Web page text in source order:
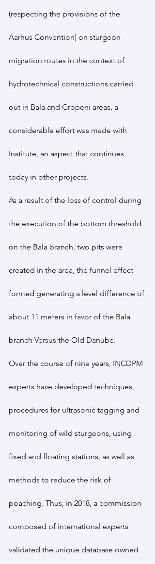
(respecting the provisions of the
Aarhus Convention) on sturgeon
migration routes in the context of
hydrotechnical constructions carried
out in Bala and Gropeni areas, a
considerable effort was made with
Institute, an aspect that continues
today in other projects.
As a result of the loss of control during
the execution of the bottom threshold
on the Bala branch, two pits were
created in the area, the funnel effect
formed generating a level difference of
about 11 meters in favor of the Bala
branch Versus the Old Danube.
Over the course of nine years, INCDPM
experts have developed techniques,
procedures for ultrasonic tagging and
monitoring of wild sturgeons, using
fixed and floating stations, as well as
methods to reduce the risk of
poaching. Thus, in 2018, a commission
composed of international experts
validated the unique database owned